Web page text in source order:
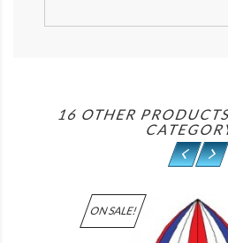
16 OTHER
ON SALE!